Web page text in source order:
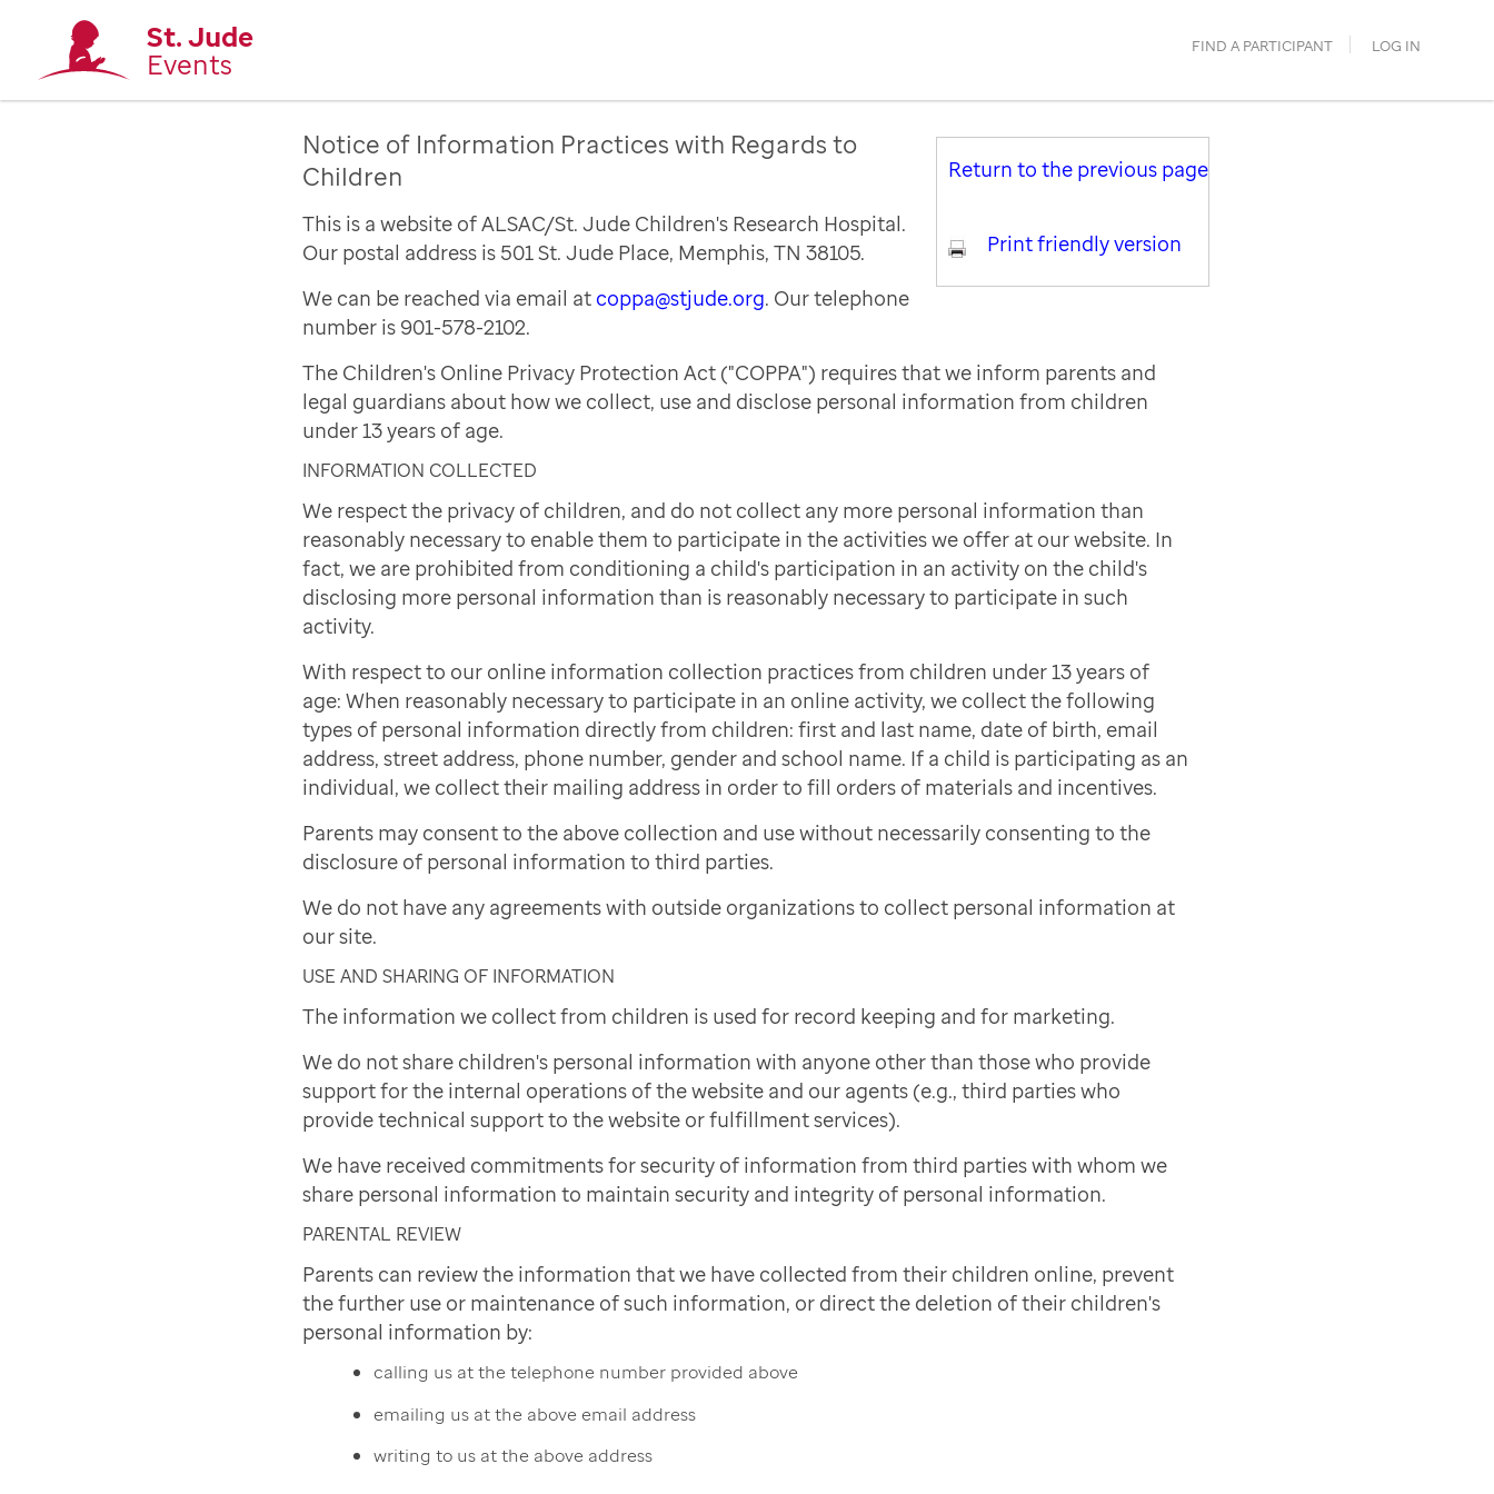
St. Jude
Events FIND A PARTICIPANT LOG IN
Return to the previous page
Print friendly version
Notice of Information Practices with Regards to
Children
This is a website of ALSAC/St. Jude Children's Research Hospital.
Our postal address is 501 St. Jude Place, Memphis, TN 38105.
We can be reached via email at coppa@stjude.org. Our telephone
number is 901-578-2102.
The Children's Online Privacy Protection Act ("COPPA") requires that we inform parents and
legal guardians about how we collect, use and disclose personal information from children
under 13 years of age.
INFORMATION COLLECTED
We respect the privacy of children, and do not collect any more personal information than
reasonably necessary to enable them to participate in the activities we offer at our website. In
fact, we are prohibited from conditioning a child's participation in an activity on the child's
disclosing more personal information than is reasonably necessary to participate in such
activity.
With respect to our online information collection practices from children under 13 years of
age: When reasonably necessary to participate in an online activity, we collect the following
types of personal information directly from children: first and last name, date of birth, email
address, street address, phone number, gender and school name. If a child is participating as an
individual, we collect their mailing address in order to fill orders of materials and incentives.
Parents may consent to the above collection and use without necessarily consenting to the
disclosure of personal information to third parties.
We do not have any agreements with outside organizations to collect personal information at
our site.
USE AND SHARING OF INFORMATION
The information we collect from children is used for record keeping and for marketing.
We do not share children's personal information with anyone other than those who provide
support for the internal operations of the website and our agents (e.g., third parties who
provide technical support to the website or fulfillment services).
We have received commitments for security of information from third parties with whom we
share personal information to maintain security and integrity of personal information.
PARENTAL REVIEW
Parents can review the information that we have collected from their children online, prevent
the further use or maintenance of such information, or direct the deletion of their children's
personal information by:
calling us at the telephone number provided above
emailing us at the above email address
writing to us at the above address